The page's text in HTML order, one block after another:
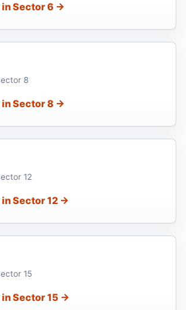
Sector 6 →
8
Sector 8 →
12
Sector 12 →
15
Sector 15 →